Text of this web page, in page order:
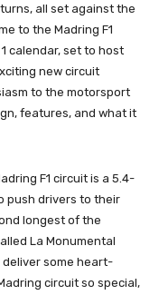
all set against the
to the Madring F1
calendar, set to host
new circuit
to the motorsport
features, and what it
F1 circuit is a 5.4-
push drivers to their
longest of the
La Monumental
deliver some heart-
circuit so special,